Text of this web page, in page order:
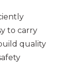
to carry
quality